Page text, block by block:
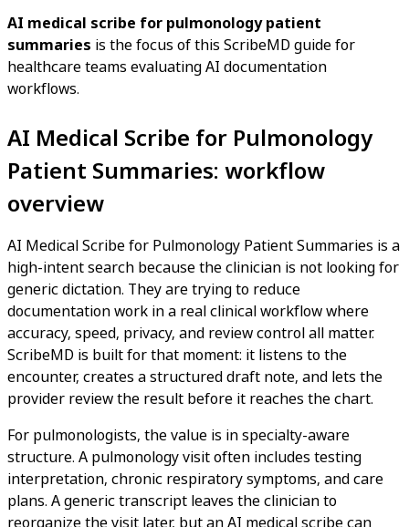
AI medical scribe for pulmonology patient
summaries is the focus of this ScribeMD guide for
healthcare teams evaluating AI documentation
workflows.
AI Medical Scribe for Pulmonology
Patient Summaries: workflow
overview
AI Medical Scribe for Pulmonology Patient Summaries is a
high-intent search because the clinician is not looking for
generic dictation. They are trying to reduce
documentation work in a real clinical workflow where
accuracy, speed, privacy, and review control all matter.
ScribeMD is built for that moment: it listens to the
encounter, creates a structured draft note, and lets the
provider review the result before it reaches the chart.
For pulmonologists, the value is in specialty-aware
structure. A pulmonology visit often includes testing
interpretation, chronic respiratory symptoms, and care
plans. A generic transcript leaves the clinician to
reorganize the visit later, but an AI medical scribe can